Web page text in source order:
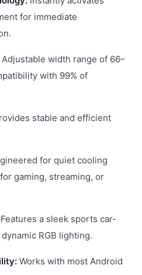
for immediate
Adjustable width range of 66–
with 99% of
stable and efficient
for quiet cooling
gaming, streaming, or
Features a sleek sports car-
RGB lighting.
Works with most Android